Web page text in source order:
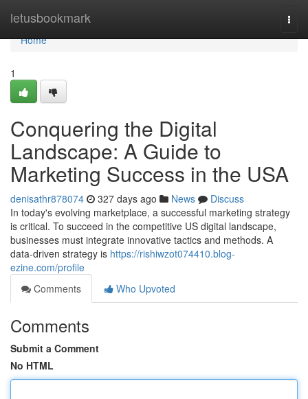
letusbookmark
Home
Home
1
Conquering the Digital
Landscape: A Guide to
Marketing Success in the USA
denisathr878074 327 days ago News
Discuss
In today's evolving marketplace, a successful marketing strategy
is critical. To succeed in the competitive US digital landscape,
businesses must integrate innovative tactics and methods. A
data-driven strategy is https://rishiwzot074410.blog-
ezine.com/profile
Comments
Who Upvoted
Comments
Submit a Comment
No HTML